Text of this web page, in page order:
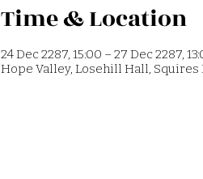
Time & Location
24 Dec 2287, 15:00 – 27 Dec 2287,
Hope Valley, Losehill Hall, Squires